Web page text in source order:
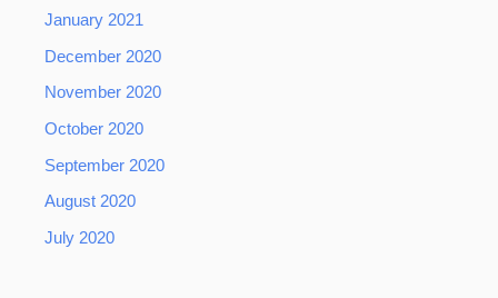
January 2021
December 2020
November 2020
October 2020
September 2020
August 2020
July 2020